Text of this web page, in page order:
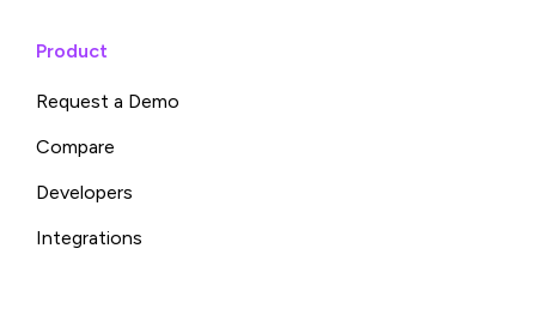
Product
Request a Demo
Compare
Developers
Integrations